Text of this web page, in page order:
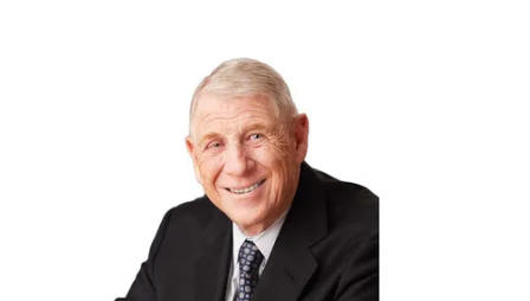
Privacy Policyand are aged 16 or over.
Lucas joined Viacom from NBCUniversal Cable in 2006.